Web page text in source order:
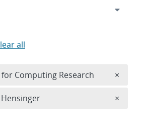
all
Computing Research ×
×